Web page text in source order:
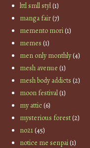
lttl smll styl(1)
manga fair(7)
memento mori(1)
memes (1)
men only monthly(4)
mesh avenue (1)
mesh body addicts (2)
moon festival(1)
my attic(6)
mysterious forest(2)
no21(45)
notice me senpai(1)